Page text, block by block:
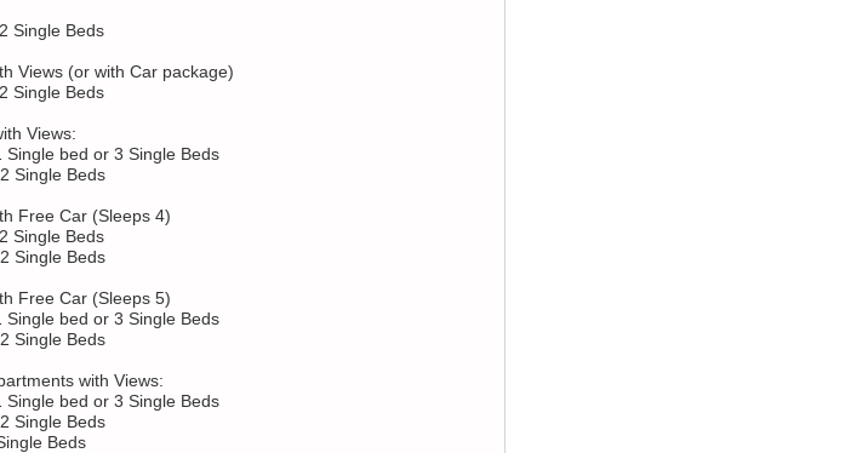
Single Beds
Views (or with Car package)
Single Beds
Views:
Single bed or 3 Single Beds
Single Beds
Free Car (Sleeps 4)
Single Beds
Single Beds
Free Car (Sleeps 5)
Single bed or 3 Single Beds
Single Beds
with Views:
Single bed or 3 Single Beds
Single Beds
Beds